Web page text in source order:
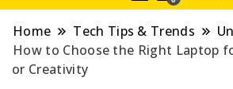
Home Tech Tips & Trends
How to Choose the Right Laptop
or Creativity